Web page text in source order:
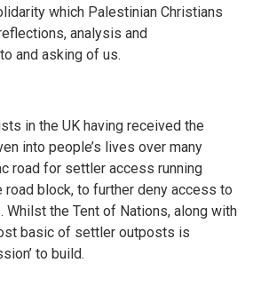
which Palestinian Christians
analysis and
and asking of us.
in the UK having received the
into people’s lives over many
road for settler access running
road block, to further deny access to
Whilst the Tent of Nations, along with
basic of settler outposts is
to build.